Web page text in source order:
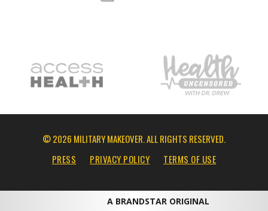
© 2026 MILITARY MAKEOVER. ALL RIGHTS RESERVED.
PRESS
PRIVACY POLICY TERMS OF USE
A BRANDSTAR ORIGINAL